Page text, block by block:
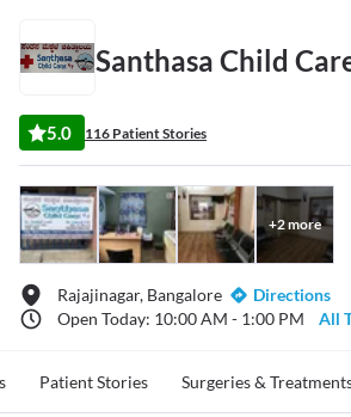
Santhasa Child
5.0 116 Patient Stories
+2more
Rajajinagar, Bangalore
Directions
Open Today: 10:00 AM - 1:00 PM
All
Patient Stories Surgeries &